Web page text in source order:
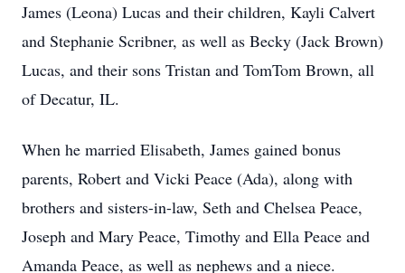
James (Leona) Lucas and their children, Kayli Calvert
and Stephanie Scribner, as well as Becky (Jack Brown)
Lucas, and their sons Tristan and TomTom Brown, all
of Decatur, IL.
When he married Elisabeth, James gained bonus
parents, Robert and Vicki Peace (Ada), along with
brothers and sisters-in-law, Seth and Chelsea Peace,
Joseph and Mary Peace, Timothy and Ella Peace and
Amanda Peace, as well as nephews and a niece.